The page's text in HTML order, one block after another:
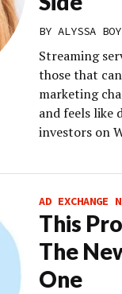
BY ALYSSA
Streaming
those that
marketing
and feels like
investors on
AD EXCHANGE
This
The
One